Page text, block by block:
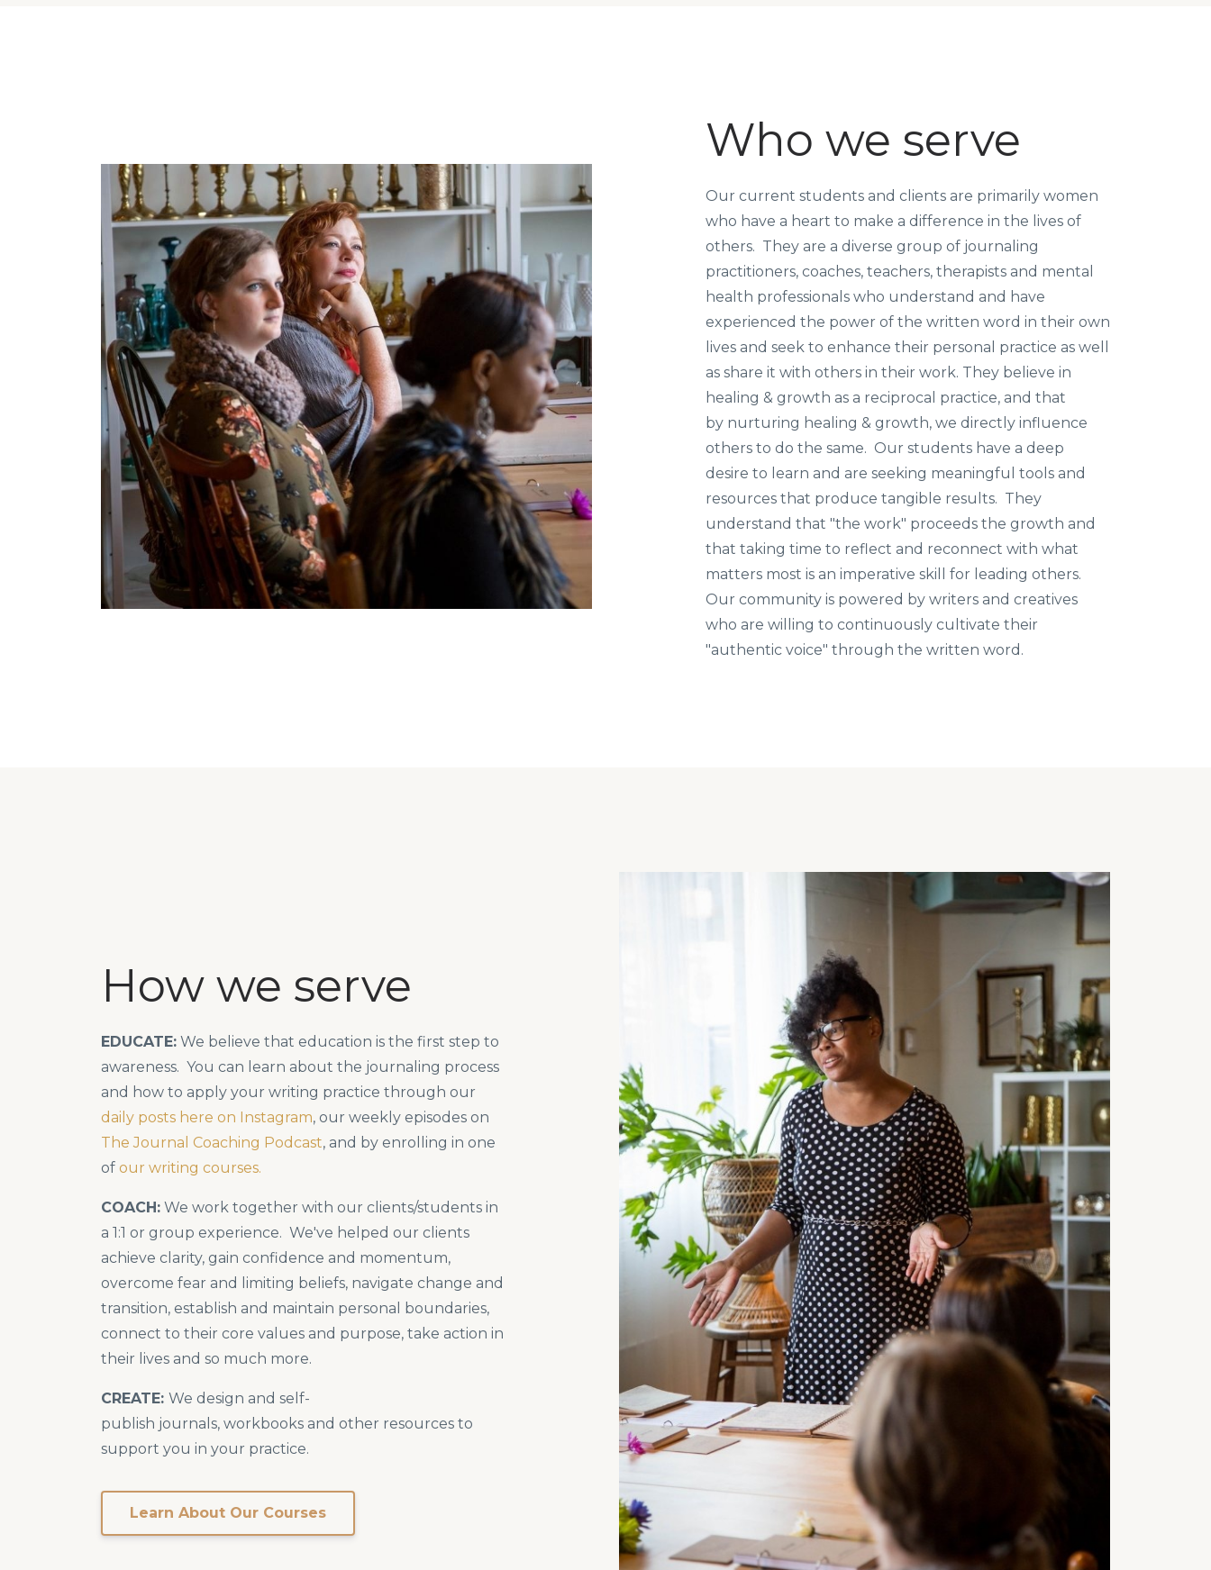
Who we serve
Our current students and clients are primarily women
who have a heart to make a difference in the lives of
others. They are a diverse group of journaling
practitioners, coaches, teachers, therapists and mental
health professionals who understand and have
experienced the power of the written word in their own
lives and seek to enhance their personal practice as well
as share it with others in their work. They believe in
healing & growth as a reciprocal practice, and that
by nurturing healing & growth, we directly influence
others to do the same. Our students have a deep
desire to learn and are seeking meaningful tools and
resources that produce tangible results. They
understand that "the work" proceeds the growth and
that taking time to reflect and reconnect with what
matters most is an imperative skill for leading others.
Our community is powered by writers and creatives
who are willing to continuously cultivate their
"authentic voice" through the written word.
How we serve
EDUCATE: We believe that education is the first step to
awareness. You can learn about the journaling process
and how to apply your writing practice through our
daily posts here on Instagram, our weekly episodes on
The Journal Coaching Podcast, and by enrolling in one
of our writing courses.
COACH: We work together with our clients/students in
a 1:1 or group experience. We've helped our clients
achieve clarity, gain confidence and momentum,
overcome fear and limiting beliefs, navigate change and
transition, establish and maintain personal boundaries,
connect to their core values and purpose, take action in
their lives and so much more.
CREATE: We design and self-
publish journals, workbooks and other resources to
support you in your practice.
Learn About Our Courses